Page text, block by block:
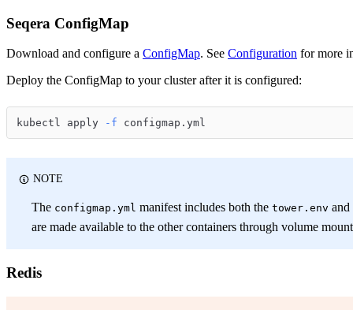
Seqera ConfigMap
Download and configure a ConfigMap. See Configuration for more
Deploy the ConfigMap to your cluster after it is configured:
kubectl apply -f configmap.yml
NOTE
The configmap.yml manifest includes both the tower.env and
are made available to the other containers through volume
Redis